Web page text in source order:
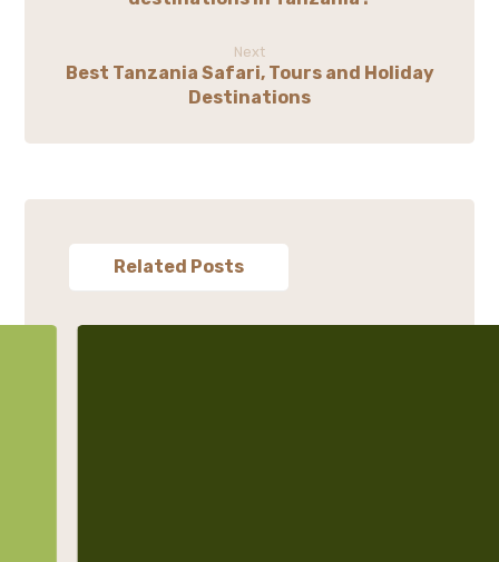
Next
Best Tanzania Safari, Tours and Holiday
Destinations
Related Posts